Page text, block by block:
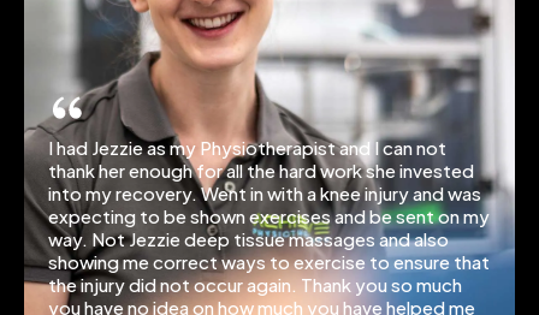
I had Jezzie as my Physiotherapist and I can not
thank her enough for all the hard work she invested
into my recovery. Went in with a knee injury and was
expecting to be shown exercises and be sent on my
way. Not Jezzie deep tissue massages and also
showing me correct ways to exercise to ensure that
the injury did not occur again. Thank you so much
you have no idea on how much you have helped me